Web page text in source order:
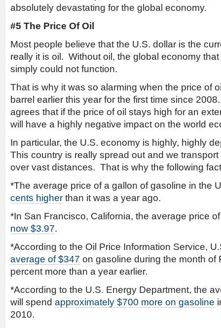
absolutely devastating for the global economy.
#5 The Price Of Oil
Most people believe that the U.S. dollar is the
really it is oil. Without oil, the global economy
simply could not function.
That is why it was so alarming when the price of
barrel earlier this year for the first time since
agrees that if the price of oil stays high for an
will have a highly negative impact on the world
In particular, the U.S. economy is highly, highly
This country is really spread out and we
over vast distances. That is why the following
*The average price of a gallon of gasoline in the
cents higher than it was a year ago.
*In San Francisco, California, the average price
now $3.97.
*According to the Oil Price Information Service,
average of $347 on gasoline during the month of
percent more than a year earlier.
*According to the U.S. Energy Department, the
will spend approximately $700 more on gasoline
2010.